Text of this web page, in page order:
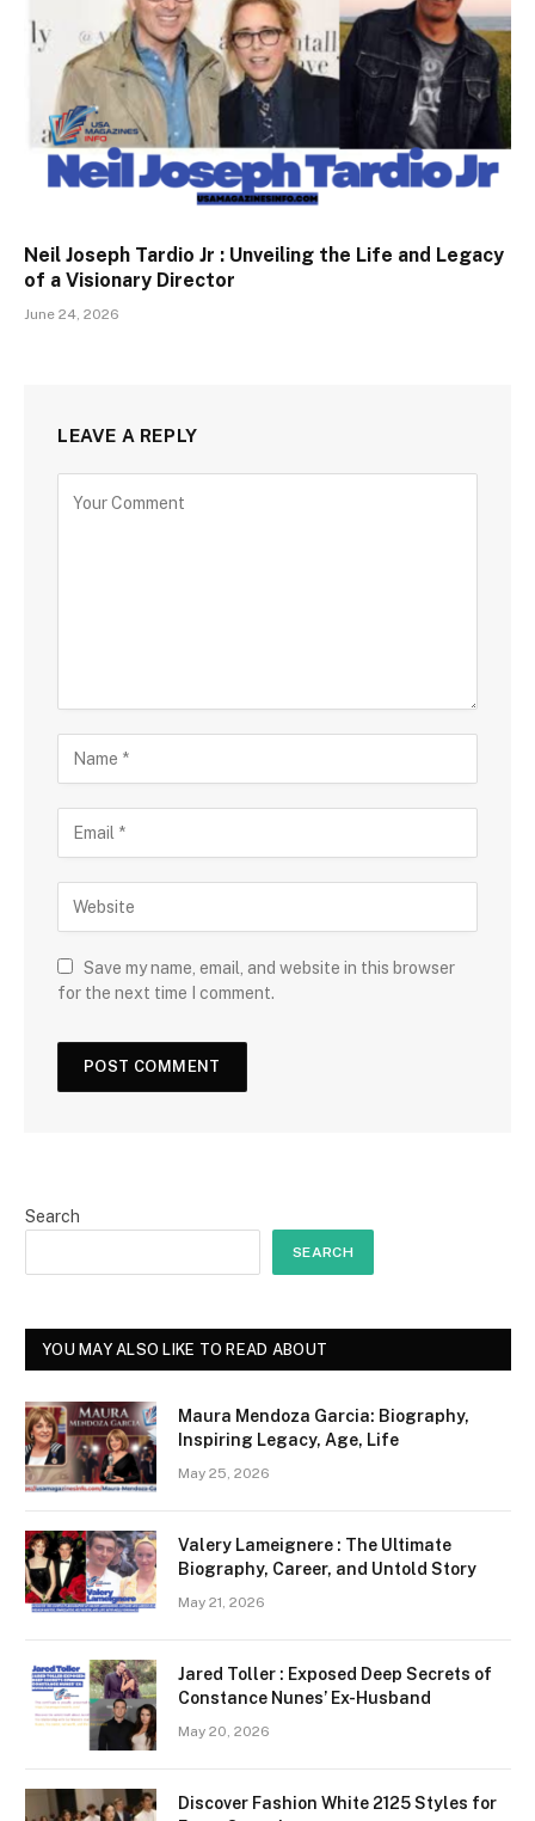
Neil Joseph Tardio Jr : Unveiling the Life and Legacy
of a Visionary Director
June 24, 2026
LEAVE A REPLY
Save my name, email, and website in this browser
for the next time I comment.
Search
SEARCH
YOU MAY ALSO LIKE TO READ ABOUT
Maura Mendoza Garcia: Biography,
Inspiring Legacy, Age, Life
May 25, 2026
Valery Lameignere : The Ultimate
Biography, Career, and Untold Story
May 21, 2026
Jared Toller : Exposed Deep Secrets of
Constance Nunes’ Ex-Husband
May 20, 2026
Discover Fashion White 2125 Styles for